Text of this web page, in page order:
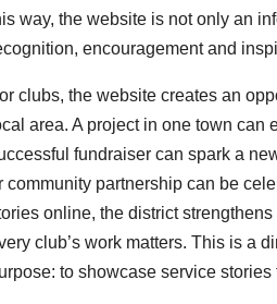
way, the website is not only an
encouragement and
clubs, the website creates an
area. A project in one town
fundraiser can spark a
community partnership can be
online, the district
club’s work matters. This is a
to showcase service stories